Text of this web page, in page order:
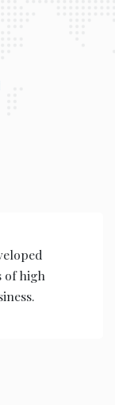
invention &
are very
to